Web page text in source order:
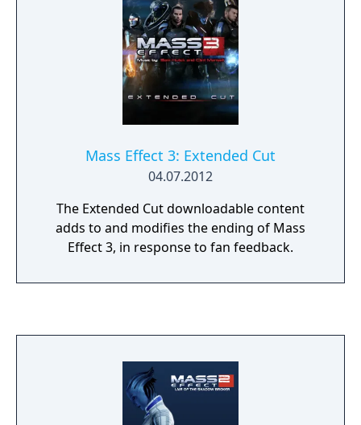
Mass Effect 3: Extended Cut
04.07.2012
The Extended Cut downloadable content
adds to and modifies the ending of Mass
Effect 3, in response to fan feedback.